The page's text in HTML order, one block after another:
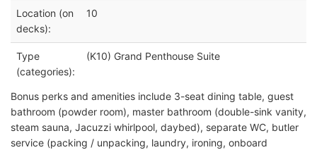
Location (on
decks):
10
Type
(categories):
(K10) Grand Penthouse Suite
Bonus perks and amenities include 3-seat dining table, guest
bathroom (powder room), master bathroom (double-sink vanity,
steam sauna, Jacuzzi whirlpool, daybed), separate WC, butler
service (packing / unpacking, laundry, ironing, onboard